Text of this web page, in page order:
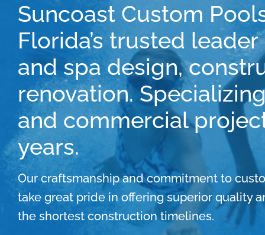
Suncoast Custom
Florida’s trusted
and spa design,
renovation.
and commercial
years.
Our craftsmanship and commitment to
take great pride in offering superior quality
the shortest construction timelines.